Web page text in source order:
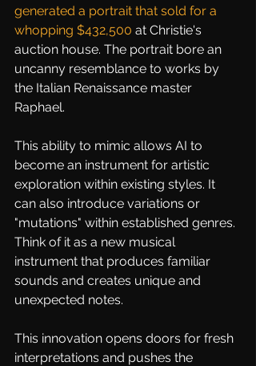
generated a portrait that sold for a
whopping $432,500 at Christie's
auction house. The portrait bore an
uncanny resemblance to works by
the Italian Renaissance master
Raphael.
This ability to mimic allows AI to
become an instrument for artistic
exploration within existing styles. It
can also introduce variations or
"mutations" within established genres.
Think of it as a new musical
instrument that produces familiar
sounds and creates unique and
unexpected notes.
This innovation opens doors for fresh
interpretations and pushes the